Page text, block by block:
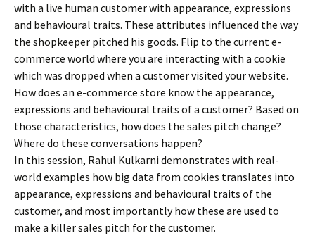
with a live human customer with appearance, expressions
and behavioural traits. These attributes influenced the way
the shopkeeper pitched his goods. Flip to the current e-
commerce world where you are interacting with a cookie
which was dropped when a customer visited your website.
How does an e-commerce store know the appearance,
expressions and behavioural traits of a customer? Based on
those characteristics, how does the sales pitch change?
Where do these conversations happen?
In this session, Rahul Kulkarni demonstrates with real-
world examples how big data from cookies translates into
appearance, expressions and behavioural traits of the
customer, and most importantly how these are used to
make a killer sales pitch for the customer.